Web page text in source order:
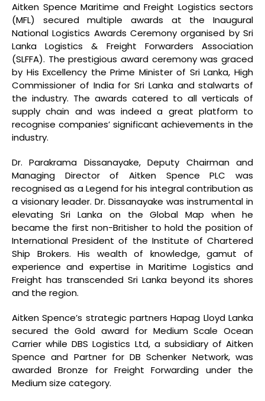
Aitken Spence Maritime and Freight Logistics sectors
(MFL) secured multiple awards at the Inaugural
National Logistics Awards Ceremony organised by Sri
Lanka Logistics & Freight Forwarders Association
(SLFFA). The prestigious award ceremony was graced
by His Excellency the Prime Minister of Sri Lanka, High
Commissioner of India for Sri Lanka and stalwarts of
the industry. The awards catered to all verticals of
supply chain and was indeed a great platform to
recognise companies’ significant achievements in the
industry.
Dr. Parakrama Dissanayake, Deputy Chairman and
Managing Director of Aitken Spence PLC was
recognised as a Legend for his integral contribution as
a visionary leader. Dr. Dissanayake was instrumental in
elevating Sri Lanka on the Global Map when he
became the first non-Britisher to hold the position of
International President of the Institute of Chartered
Ship Brokers. His wealth of knowledge, gamut of
experience and expertise in Maritime Logistics and
Freight has transcended Sri Lanka beyond its shores
and the region.
Aitken Spence’s strategic partners Hapag Lloyd Lanka
secured the Gold award for Medium Scale Ocean
Carrier while DBS Logistics Ltd, a subsidiary of Aitken
Spence and Partner for DB Schenker Network, was
awarded Bronze for Freight Forwarding under the
Medium size category.